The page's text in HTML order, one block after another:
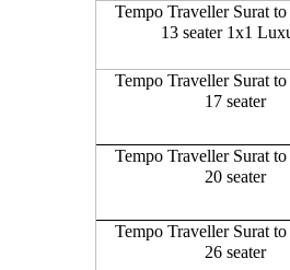
Tempo Traveller Surat
13 seater 1x1
Tempo Traveller Surat
17 seater
Tempo Traveller Surat
20 seater
Tempo Traveller Surat
26 seater